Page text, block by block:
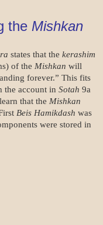
the Mishkan
states that the kerashim
of the Mishkan will
forever.” This fits
the account in Sotah 9a
that the Mishkan
Beis Hamikdash was
were stored in